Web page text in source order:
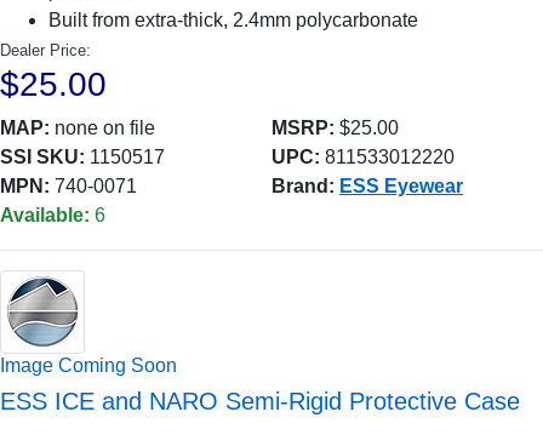
Built from extra-thick, 2.4mm polycarbonate
Dealer Price:
$25.00
MAP: none on file MSRP: $25.00
SSI SKU: 1150517 UPC: 811533012220
MPN: 740-0071 Brand: ESS Eyewear
Available: 6
Image Coming Soon
ESS ICE and NARO Semi-Rigid Protective Case